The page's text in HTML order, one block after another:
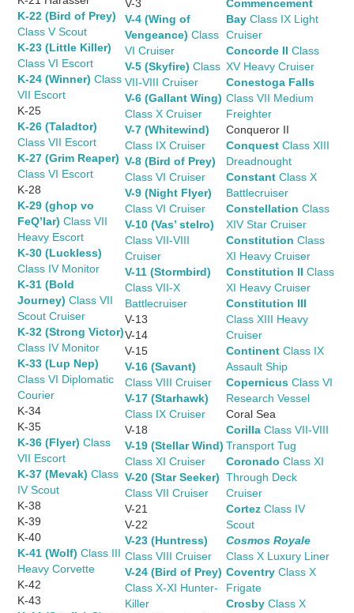
K-22 (Bird of Prey)
Class V Scout
K-23 (Little Killer)
Class VI Escort
K-24 (Winner) Class
VII Escort
K-25
K-26 (Taladtor)
Class VII Escort
K-27 (Grim Reaper)
Class VI Escort
K-28
K-29 (ghop vo
FeQ’lar) Class VII
Heavy Escort
K-30 (Luckless)
Class IV Monitor
K-31 (Bold
Journey) Class VII
Scout Cruiser
K-32 (Strong Victor)
Class IV Monitor
K-33 (Lup Nep)
Class VI Diplomatic
Courier
K-34
K-35
K-36 (Flyer) Class
VII Escort
K-37 (Mevak) Class
IV Scout
K-38
K-39
K-40
K-41 (Wolf) Class III
Heavy Corvette
K-42
K-43
V-3
V-4 (Wing of
Vengeance) Class
VI Cruiser
V-5 (Skyfire) Class
VII-VIII Cruiser
V-6 (Gallant Wing)
Class X Cruiser
V-7 (Whitewind)
Class IX Cruiser
V-8 (Bird of Prey)
Class VI Cruiser
V-9 (Night Flyer)
Class VI Cruiser
V-10 (Vas’ stelro)
Class VII-VIII
Cruiser
V-11 (Stormbird)
Class VII-X
Battlecruiser
V-13
V-14
V-15
V-16 (Savant)
Class VIII Cruiser
V-17 (Starhawk)
Class IX Cruiser
V-18
V-19 (Stellar Wind)
Class XI Cruiser
V-20 (Star Seeker)
Class VII Cruiser
V-21
V-22
V-23 (Huntress)
Class VIII Cruiser
V-24 (Bird of Prey)
Class X-XI Hunter-
Killer
Commencement
Bay Class IX Light
Cruiser
Concorde II Class
XV Heavy Cruiser
Conestoga Falls
Class VII Medium
Freighter
Conqueror II
Conquest Class XIII
Dreadnought
Constant Class X
Battlecruiser
Constellation Class
XIV Star Cruiser
Constitution Class
XI Heavy Cruiser
Constitution II Class
XI Heavy Cruiser
Constitution III
Class XIII Heavy
Cruiser
Continent Class IX
Assault Ship
Copernicus Class VI
Research Vessel
Coral Sea
Corilla Class VII-VIII
Transport Tug
Coronado Class XI
Through Deck
Cruiser
Cortez Class IV
Scout
Cosmos Royale
Class X Luxury Liner
Coventry Class X
Frigate
Crosby Class X